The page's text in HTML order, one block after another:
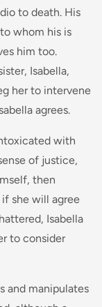
to death. His
whom his is
him too.
Isabella,
her to intervene
agrees.
with
of justice,
then
she will agree
Isabella
to consider
and manipulates